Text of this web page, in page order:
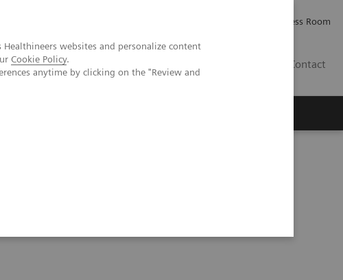
websites and personalize content
Cookie Policy.
anytime by clicking on the "Review and
Press Room
Contact